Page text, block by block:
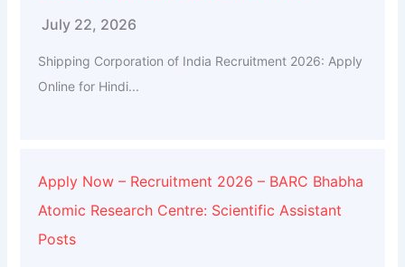
July 22, 2026
Shipping Corporation of India Recruitment 2026: Apply
Online for Hindi...
Apply Now – Recruitment 2026 – BARC Bhabha
Atomic Research Centre: Scientific Assistant
Posts